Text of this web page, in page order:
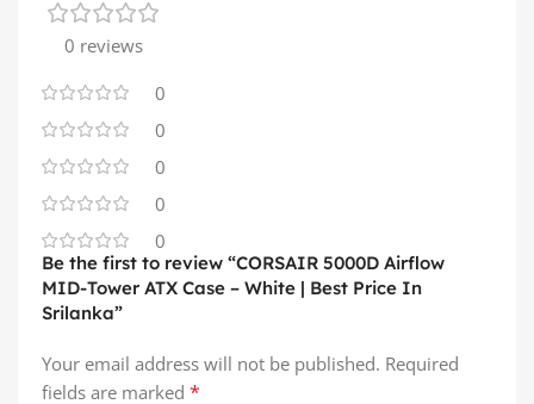
0 reviews
0
0
0
0
0
Be the first to review “CORSAIR 5000D Airflow
MID-Tower ATX Case – White | Best Price In
Srilanka”
Your email address will not be published. Required
fields are marked *